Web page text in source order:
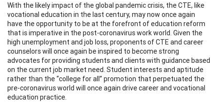
With the likely impact of the global pandemic crisis, the CTE, like
vocational education in the last century, may now once again
have the opportunity to be at the forefront of education reform
that is imperative in the post-coronavirus work world. Given the
high unemployment and job loss, proponents of CTE and career
counselors will once again be inspired to become strong
advocates for providing students and clients with guidance based
on the current job market need. Student interests and aptitude
rather than the “college for all” promotion that perpetuated the
pre-coronavirus world will once again drive career and vocational
education practice.